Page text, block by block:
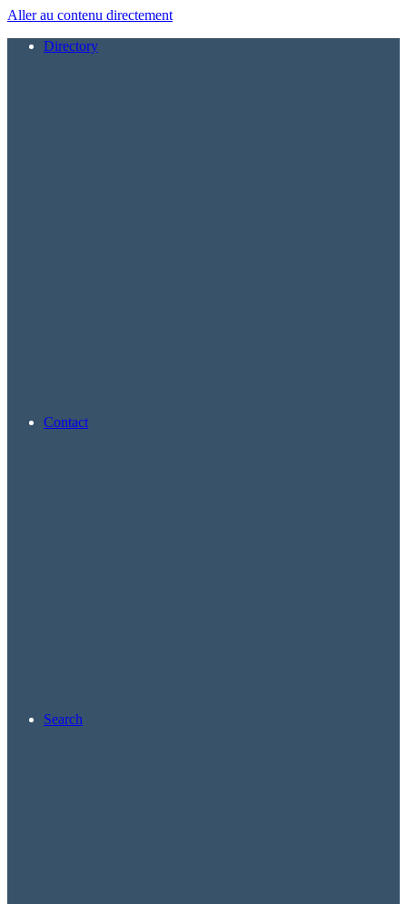
Aller au contenu directement
Directory
Contact
Search